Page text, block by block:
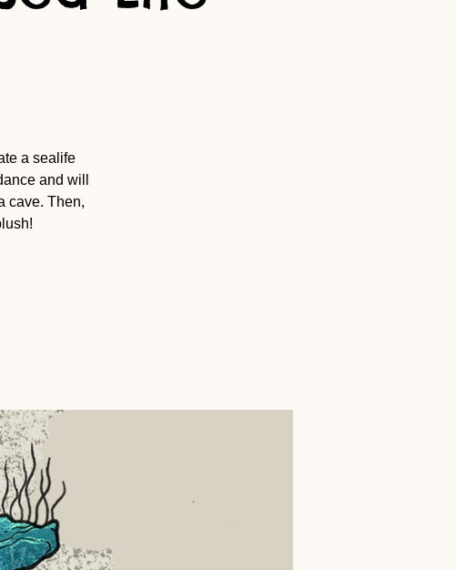
a sealife
and will
cave. Then,